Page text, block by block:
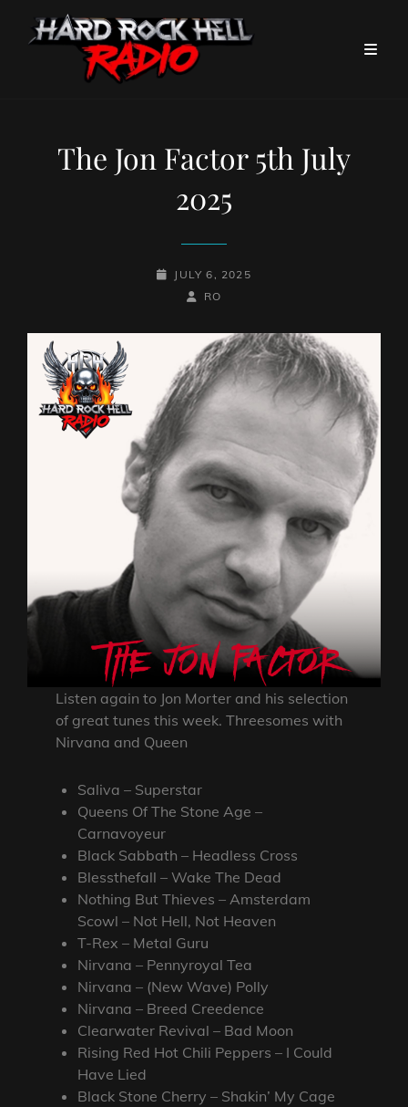
The Jon Factor 5th July
2025
POSTED-
JULY 6, 2025
BY
BYLINE
RO
Listen again to Jon Morter and his selection
of great tunes this week. Threesomes with
Nirvana and Queen
Saliva – Superstar
Queens Of The Stone Age –
Carnavoyeur
Black Sabbath – Headless Cross
Blessthefall – Wake The Dead
Nothing But Thieves – Amsterdam
Scowl – Not Hell, Not Heaven
T-Rex – Metal Guru
Nirvana – Pennyroyal Tea
Nirvana – (New Wave) Polly
Nirvana – Breed Creedence
Clearwater Revival – Bad Moon
Rising Red Hot Chili Peppers – I Could
Have Lied
Black Stone Cherry – Shakin’ My Cage